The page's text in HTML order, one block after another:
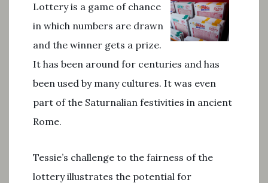
Lottery is a game of chance
in which numbers are drawn
and the winner gets a prize.
It has been around for centuries and has
been used by many cultures. It was even
part of the Saturnalian festivities in ancient
Rome.
Tessie’s challenge to the fairness of the
lottery illustrates the potential for